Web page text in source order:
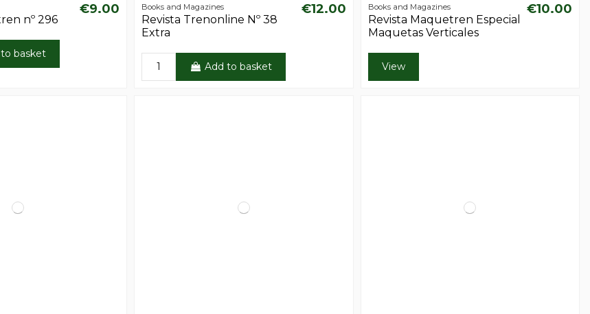
nº 296
€9.00
basket
Books and Magazines
Revista Trenonline Nº 38
Extra
€12.00
Add to basket
Books and Magazines
Revista Maquetren Especial
Maquetas Verticales
€10.00
View